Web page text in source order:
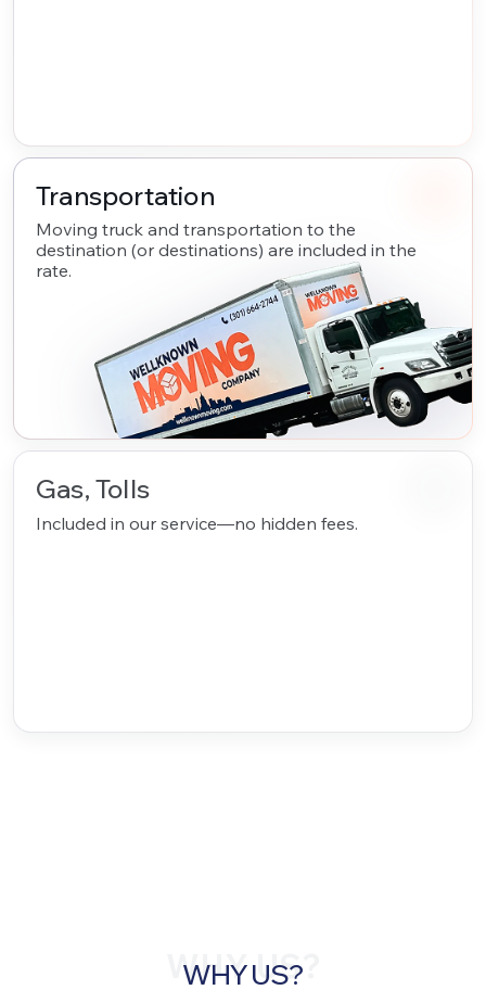
Transportation
Moving truck and transportation to the
destination (or destinations) are included in the
rate.
Gas, Tolls
Included in our service—no hidden fees.
WHY US?
WHY US?